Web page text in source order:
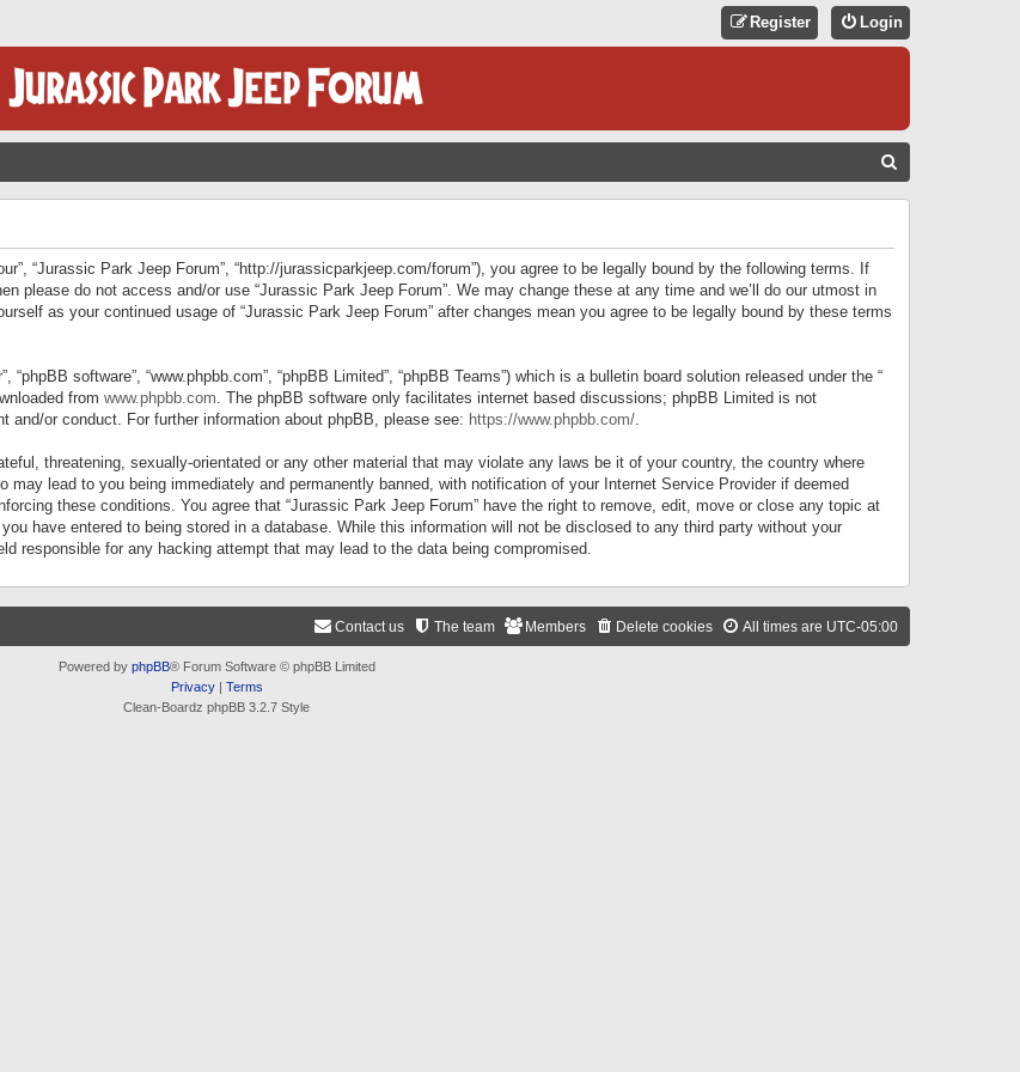
Login
Register
“Jurassic Park Jeep Forum”, “http://jurassicparkjeep.com/forum”), you agree to be legally bound by the following terms. If
please do not access and/or use “Jurassic Park Jeep Forum”. We may change these at any time and we’ll do our utmost in
as your continued usage of “Jurassic Park Jeep Forum” after changes mean you agree to be legally bound by these terms
“phpBB software”, “www.phpbb.com”, “phpBB Limited”, “phpBB Teams”) which is a bulletin board solution released under the “
from www.phpbb.com. The phpBB software only facilitates internet based discussions; phpBB Limited is not
and/or conduct. For further information about phpBB, please see: https://www.phpbb.com/.
threatening, sexually-orientated or any other material that may violate any laws be it of your country, the country where
may lead to you being immediately and permanently banned, with notification of your Internet Service Provider if deemed
these conditions. You agree that “Jurassic Park Jeep Forum” have the right to remove, edit, move or close any topic at
have entered to being stored in a database. While this information will not be disclosed to any third party without your
responsible for any hacking attempt that may lead to the data being compromised.
All times are UTC-05:00
Delete cookies
Members
The team
Contact us
Powered by phpBB® Forum Software © phpBB Limited
Privacy| Terms
Clean-Boardz phpBB 3.2.7 Style